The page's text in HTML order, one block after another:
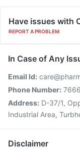
Have issues with
REPORT A PROBLEM
In Case of Any
Email Id:
Phone Number:
Address: D-37/1,
Industrial Area,
Disclaimer